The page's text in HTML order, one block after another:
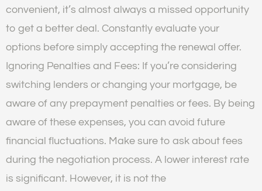
convenient, it’s almost always a missed opportunity
to get a better deal. Constantly evaluate your
options before simply accepting the renewal offer.
Ignoring Penalties and Fees: If you’re considering
switching lenders or changing your mortgage, be
aware of any prepayment penalties or fees. By being
aware of these expenses, you can avoid future
financial fluctuations. Make sure to ask about fees
during the negotiation process. A lower interest rate
is significant. However, it is not the